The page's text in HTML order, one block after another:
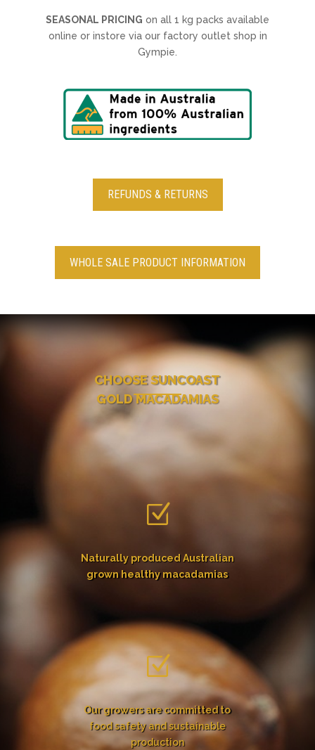
SEASONAL PRICING on all 1 kg packs available
online or instore via our factory outlet shop in
Gympie.
REFUNDS & RETURNS
WHOLE SALE PRODUCT INFORMATION
CHOOSE SUNCOAST
GOLD MACADAMIAS
Z
Naturally produced Australian
grown healthy macadamias
Z
Our growers are committed to
food safety and sustainable
production